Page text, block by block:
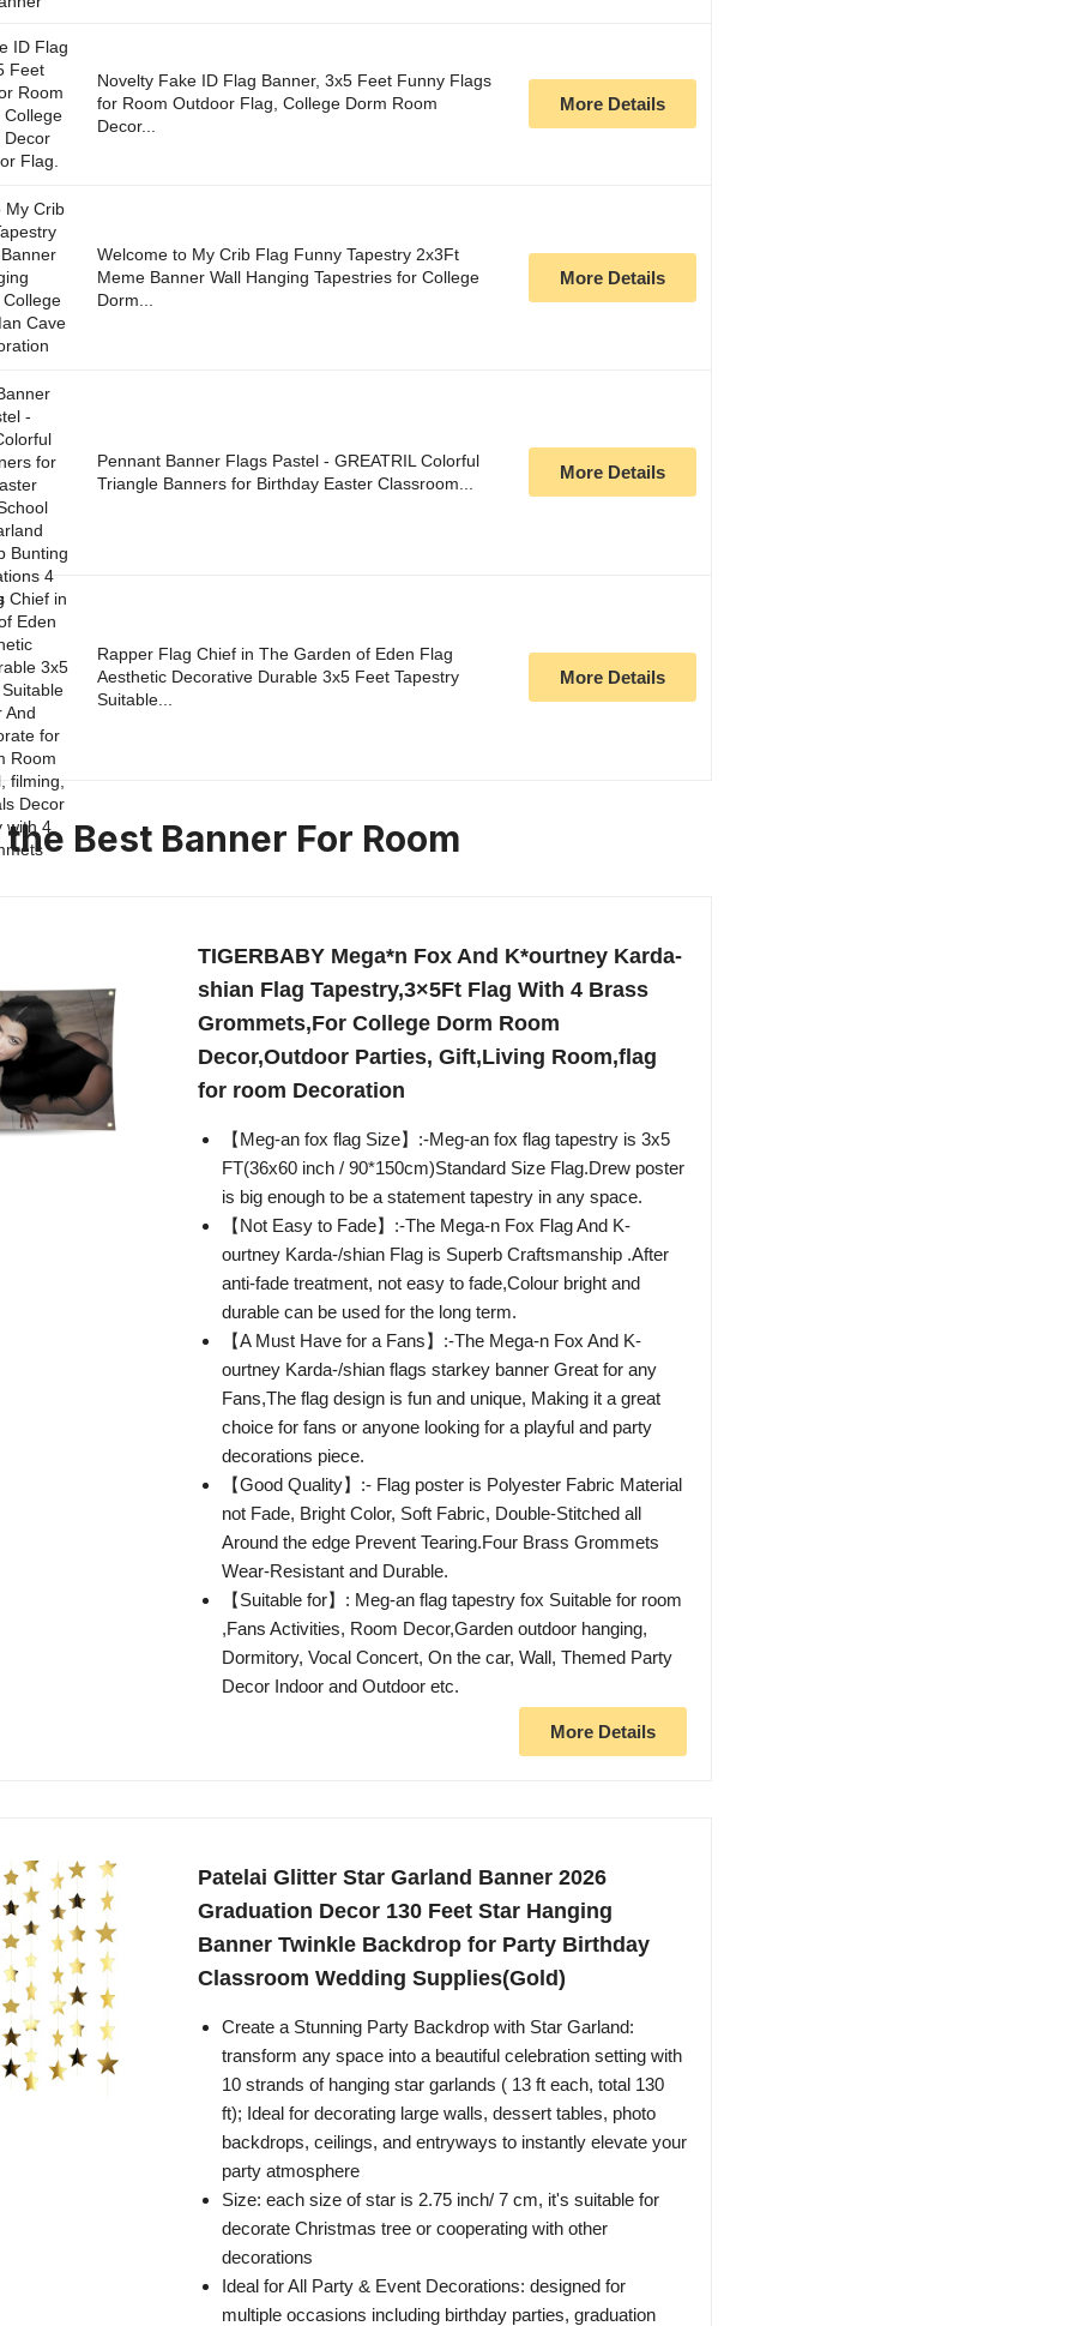
Novelty Fake ID Flag Banner, 3x5 Feet Funny Flags
for Room Outdoor Flag, College Dorm Room
Decor...
More Details
Welcome to My Crib Flag Funny Tapestry 2x3Ft
Meme Banner Wall Hanging Tapestries for College
Dorm...
More Details
Pennant Banner Flags Pastel - GREATRIL Colorful
Triangle Banners for Birthday Easter Classroom...
More Details
Rapper Flag Chief in The Garden of Eden Flag
Aesthetic Decorative Durable 3x5 Feet Tapestry
Suitable...
More Details
Best Banner For Room
TIGERBABY Mega*n Fox And K*ourtney Karda-
shian Flag Tapestry,3×5Ft Flag With 4 Brass
Grommets,For College Dorm Room
Decor,Outdoor Parties, Gift,Living Room,flag
for room Decoration
【Meg-an fox flag Size】:-Meg-an fox flag tapestry is 3x5
FT(36x60 inch / 90*150cm)Standard Size Flag.Drew poster
is big enough to be a statement tapestry in any space.
【Not Easy to Fade】:-The Mega-n Fox Flag And K-
ourtney Karda-/shian Flag is Superb Craftsmanship .After
anti-fade treatment, not easy to fade,Colour bright and
durable can be used for the long term.
【A Must Have for a Fans】:-The Mega-n Fox And K-
ourtney Karda-/shian flags starkey banner Great for any
Fans,The flag design is fun and unique, Making it a great
choice for fans or anyone looking for a playful and party
decorations piece.
【Good Quality】:- Flag poster is Polyester Fabric Material
not Fade, Bright Color, Soft Fabric, Double-Stitched all
Around the edge Prevent Tearing.Four Brass Grommets
Wear-Resistant and Durable.
【Suitable for】: Meg-an flag tapestry fox Suitable for room
,Fans Activities, Room Decor,Garden outdoor hanging,
Dormitory, Vocal Concert, On the car, Wall, Themed Party
Decor Indoor and Outdoor etc.
More Details
Patelai Glitter Star Garland Banner 2026
Graduation Decor 130 Feet Star Hanging
Banner Twinkle Backdrop for Party Birthday
Classroom Wedding Supplies(Gold)
Create a Stunning Party Backdrop with Star Garland:
transform any space into a beautiful celebration setting with
10 strands of hanging star garlands ( 13 ft each, total 130
ft); Ideal for decorating large walls, dessert tables, photo
backdrops, ceilings, and entryways to instantly elevate your
party atmosphere
Size: each size of star is 2.75 inch/ 7 cm, it's suitable for
decorate Christmas tree or cooperating with other
decorations
Ideal for All Party & Event Decorations: designed for
multiple occasions including birthday parties, graduation